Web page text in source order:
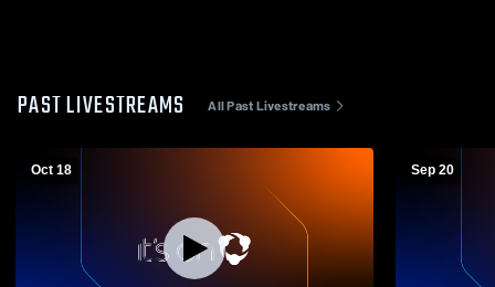
PAST LIVESTREAMS All Past Livestreams
Oct 18 Sep 20